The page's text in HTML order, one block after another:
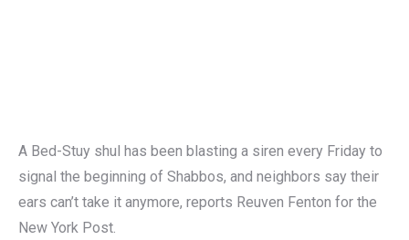
A Bed-Stuy shul has been blasting a siren every Friday to
signal the beginning of Shabbos, and neighbors say their
ears can’t take it anymore, reports Reuven Fenton for the
New York Post.